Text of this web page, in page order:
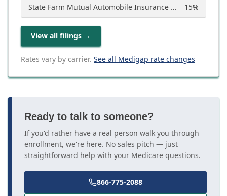
State Farm Mutual Automobile Insurance Company 15%
View all filings →
Rates vary by carrier. See all Medigap rate changes
Ready to talk to someone?
If you'd rather have a real person walk you through
enrollment, we're here. No sales pitch — just
straightforward help with your Medicare questions.
866-775-2088